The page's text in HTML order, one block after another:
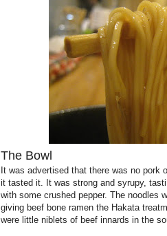
The Bowl
It was advertised that there was no pork
it tasted it. It was strong and syrupy,
with some crushed pepper. The noodles
giving beef bone ramen the Hakata
were little niblets of beef innards in the